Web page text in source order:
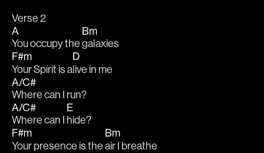
Verse 2
A
You occupy the
Bm
galaxies
F#m
Your Spirit is a
D
live in me
A/C#
Where can I run?
A/C#
Where can I
E
hide?
F#m
Your presence is the
Bm
air I breathe